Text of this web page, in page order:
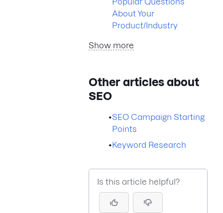
About Your
Product/Industry
Show more
Other articles about
SEO
•SEO Campaign Starting
Points
•Keyword Research
Is this article helpful?